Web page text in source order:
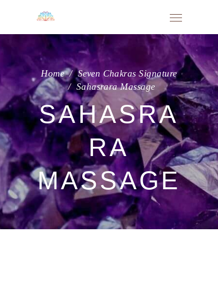
Home/Seven Chakras Signature
/Sahasrara Massage
SAHASRA
RA
MASSAGE